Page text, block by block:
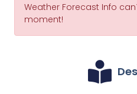
Weather Forecast Info
moment!